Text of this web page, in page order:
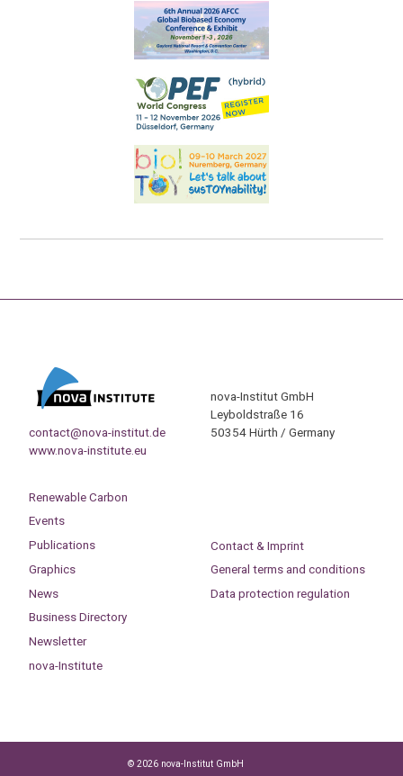
contact@nova-institut.de
www.nova-institute.eu
nova-Institut GmbH
Leyboldstraße 16
50354 Hürth / Germany
Renewable Carbon
Events
Publications
Graphics
News
Business Directory
Newsletter
nova-Institute
Contact & Imprint
General terms and conditions
Data protection regulation
© 2026 nova-Institut GmbH